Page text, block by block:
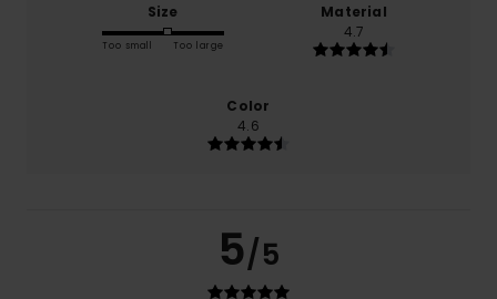
Size
Too small Too large
Material
4.7
Color
4.6
5/5